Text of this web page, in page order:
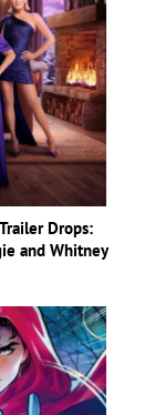
Drops:
and Whitney